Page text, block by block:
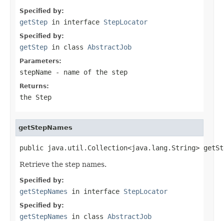
Specified by:
getStep in interface StepLocator
Specified by:
getStep in class AbstractJob
Parameters:
stepName - name of the step
Returns:
the Step
getStepNames
public java.util.Collection<java.lang.String>
Retrieve the step names.
Specified by:
getStepNames in interface StepLocator
Specified by:
getStepNames in class AbstractJob